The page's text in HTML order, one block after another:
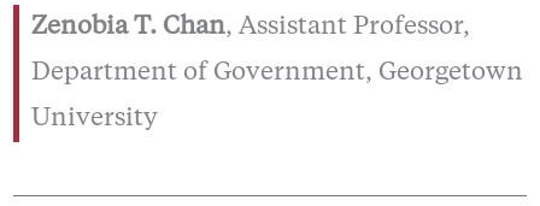
Zenobia T. Chan, Assistant Professor,
Department of Government, Georgetown
University